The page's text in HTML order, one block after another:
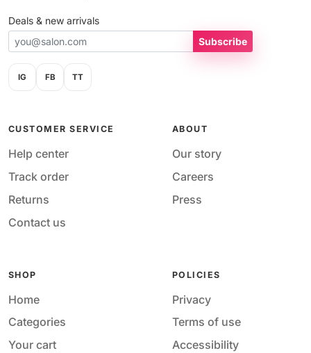
Deals & new arrivals
Subscribe
IG FB TT
CUSTOMER SERVICE
Help center
Track order
Returns
Contact us
ABOUT
Our story
Careers
Press
SHOP
Home
Categories
Your cart
POLICIES
Privacy
Terms of use
Accessibility